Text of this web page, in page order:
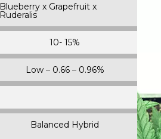
Blueberry x Grapefruit x
Ruderalis
10- 15%
Low – 0.66 – 0.96%
Balanced Hybrid